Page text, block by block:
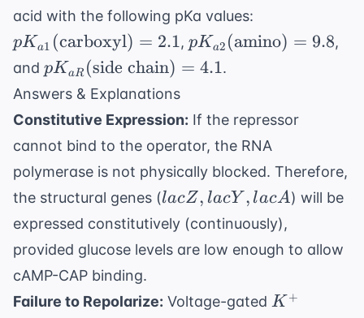
acid with the following pKa values:
= 2.1
pKa1 (carboxyl) = 2.1, pK_{a2} (
\text{amino})
pKa2 (amino) = 9.8,
and pK_{aR}
(
\text{side
chain}) =
4.1
pKaR (side chain) = 4.1.
Answers & Explanations
Constitutive Expression: If the repressor
cannot bind to the operator, the RNA
polymerase is not physically blocked. Therefore,
the structural genes (lacZ,
lacY,
lacA
lacZ, lacY , lacA) will be
expressed constitutively (continuously),
provided glucose levels are low enough to allow
cAMP-CAP binding.
Failure to Repolarize: Voltage-gated K^+
K +